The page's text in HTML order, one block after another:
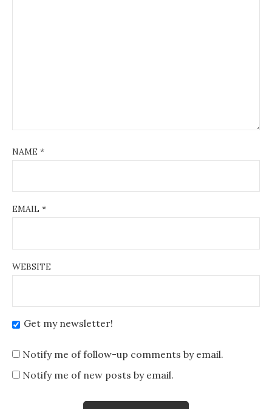
NAME *
EMAIL *
WEBSITE
Get my newsletter!
Notify me of follow-up comments by email.
Notify me of new posts by email.